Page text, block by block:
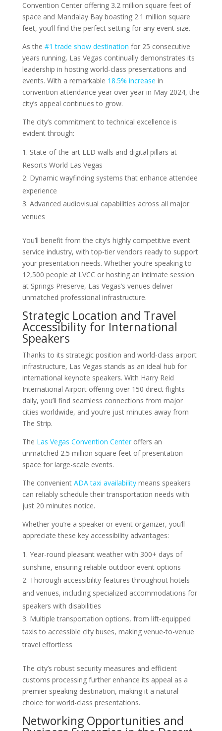
Convention Center offering 3.2 million square feet of
space and Mandalay Bay boasting 2.1 million square
feet, you’ll find the perfect setting for any event size.
As the #1 trade show destination for 25 consecutive
years running, Las Vegas continually demonstrates its
leadership in hosting world-class presentations and
events. With a remarkable 18.5% increase in
convention attendance year over year in May 2024, the
city’s appeal continues to grow.
The city’s commitment to technical excellence is
evident through:
State-of-the-art LED walls and digital pillars at
Resorts World Las Vegas
Dynamic wayfinding systems that enhance attendee
experience
Advanced audiovisual capabilities across all major
venues
You’ll benefit from the city’s highly competitive event
service industry, with top-tier vendors ready to support
your presentation needs. Whether you’re speaking to
12,500 people at LVCC or hosting an intimate session
at Springs Preserve, Las Vegas’s venues deliver
unmatched professional infrastructure.
Strategic Location and Travel
Accessibility for International
Speakers
Thanks to its strategic position and world-class airport
infrastructure, Las Vegas stands as an ideal hub for
international keynote speakers. With Harry Reid
International Airport offering over 150 direct flights
daily, you’ll find seamless connections from major
cities worldwide, and you’re just minutes away from
The Strip.
The Las Vegas Convention Centeroffers an
unmatched 2.5 million square feet of presentation
space for large-scale events.
The convenient ADA taxi availabilitymeans speakers
can reliably schedule their transportation needs with
just 20 minutes notice.
Whether you’re a speaker or event organizer, you’ll
appreciate these key accessibility advantages:
Year-round pleasant weather with 300+ days of
sunshine, ensuring reliable outdoor event options
Thorough accessibility features throughout hotels
and venues, including specialized accommodations for
speakers with disabilities
Multiple transportation options, from lift-equipped
taxis to accessible city buses, making venue-to-venue
travel effortless
The city’s robust security measures and efficient
customs processing further enhance its appeal as a
premier speaking destination, making it a natural
choice for world-class presentations.
Networking Opportunities and